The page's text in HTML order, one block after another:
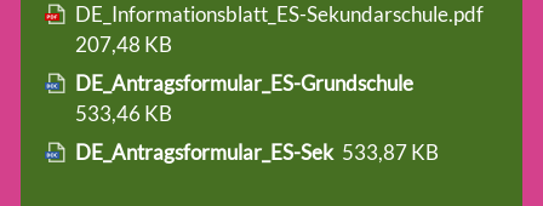
DE_Informationsblatt_ES-Sekundarschule.pdf
207,48 KB
DE_Antragsformular_ES-Grundschule
533,46 KB
DE_Antragsformular_ES-Sek 533,87 KB